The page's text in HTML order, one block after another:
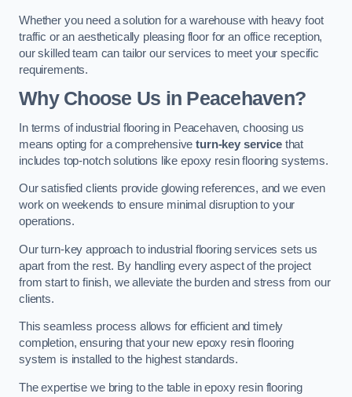
Whether you need a solution for a warehouse with heavy foot
traffic or an aesthetically pleasing floor for an office reception,
our skilled team can tailor our services to meet your specific
requirements.
Why Choose Us in Peacehaven?
In terms of industrial flooring in Peacehaven, choosing us
means opting for a comprehensiveturn-key servicethat
includes top-notch solutions like epoxy resin flooring systems.
Our satisfied clients provide glowing references, and we even
work on weekends to ensure minimal disruption to your
operations.
Our turn-key approach to industrial flooring services sets us
apart from the rest. By handling every aspect of the project
from start to finish, we alleviate the burden and stress from our
clients.
This seamless process allows for efficient and timely
completion, ensuring that your new epoxy resin flooring
system is installed to the highest standards.
The expertise we bring to the table in epoxy resin flooring